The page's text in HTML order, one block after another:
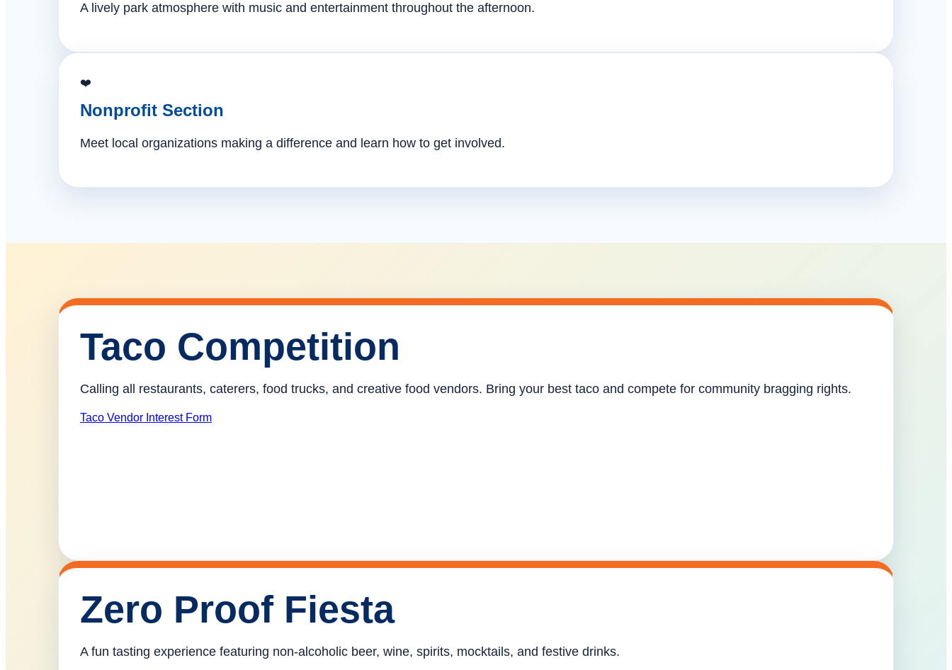
A lively park atmosphere with music and entertainment throughout the afternoon.
❤️
Nonprofit Section
Meet local organizations making a difference and learn how to get involved.
Taco Competition
Calling all restaurants, caterers, food trucks, and creative food vendors. Bring your best taco and compete for community bragging rights.
Taco Vendor Interest Form
Zero Proof Fiesta
A fun tasting experience featuring non-alcoholic beer, wine, spirits, mocktails, and festive drinks.